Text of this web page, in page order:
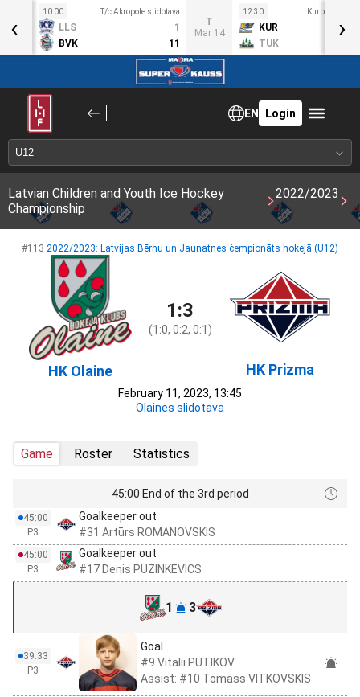
11
10:00 T/c Akropole slidotava
LLS
1
BVK
11
T
Mar 14
12:30 Kurbads
KUR
TUK
‹ ›
EN Login
Latvian Children and Youth Ice Hockey
Championship
2022/2023
#113 2022/2023: Latvijas Bērnu un Jaunatnes čempionāts hokejā (U12)
HK Olaine
1:3
(1:0, 0:2, 0:1)
HK Prizma
February 11, 2023, 13:45
Olaines slidotava
Game Roster Statistics
45:00 End of the 3rd period
45:00
P3
Goalkeeper out
#31 Artūrs ROMANOVSKIS
45:00
P3
Goalkeeper out
#17 Denis PUZINKEVICS
1 3
39:33
P3
Goal
#9 Vitalii PUTIKOV
Assist: #10 Tomass VITKOVSKIS